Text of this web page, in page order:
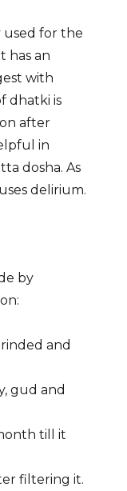
used for the
has an
with
dhatki is
after
in
dosha. As
delirium.
by
and
gud and
till it
filtering it.